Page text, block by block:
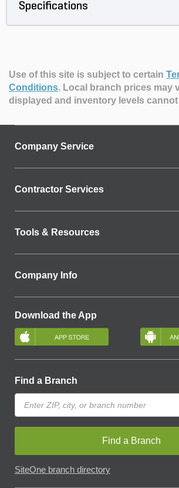
Specifications
Use of this site is subject to certain
Conditions. Local branch prices may
displayed and inventory levels
Company Service
Contractor Services
Tools & Resources
Company Info
Download the App
Find a Branch
Find a Branch
SiteOne branch directory